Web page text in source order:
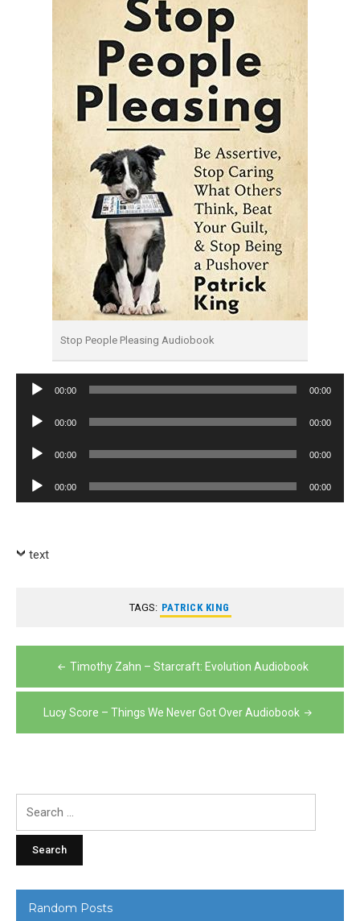
Stop People Pleasing Audiobook
Audio
00:00 00:00
Audio
00:00 00:00
Audio
00:00 00:00
Audio
Player
00:00 00:00
text
TAGS: PATRICK KING
Post
navigation
Timothy Zahn – Starcraft: Evolution Audiobook
Lucy Score – Things We Never Got Over Audiobook
Random Posts